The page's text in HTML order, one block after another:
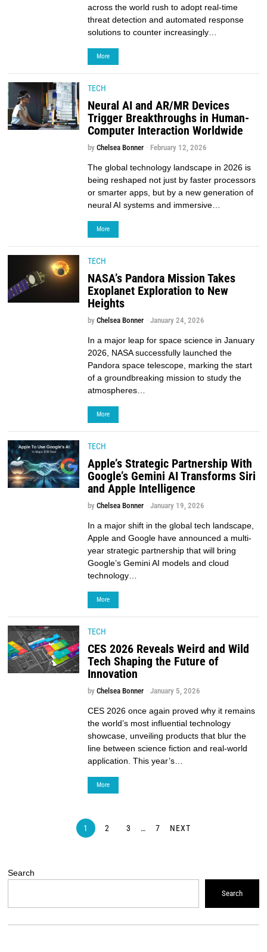
across the world rush to adopt real-time
threat detection and automated response
solutions to counter increasingly…
More
TECH
Neural AI and AR/MR Devices
Trigger Breakthroughs in Human-
Computer Interaction Worldwide
byChelsea Bonner February 12, 2026
The global technology landscape in 2026 is
being reshaped not just by faster processors
or smarter apps, but by a new generation of
neural AI systems and immersive…
More
TECH
NASA’s Pandora Mission Takes
Exoplanet Exploration to New
Heights
byChelsea Bonner January 24, 2026
In a major leap for space science in January
2026, NASA successfully launched the
Pandora space telescope, marking the start
of a groundbreaking mission to study the
atmospheres…
More
TECH
Apple’s Strategic Partnership With
Google’s Gemini AI Transforms Siri
and Apple Intelligence
byChelsea Bonner January 19, 2026
In a major shift in the global tech landscape,
Apple and Google have announced a multi-
year strategic partnership that will bring
Google’s Gemini AI models and cloud
technology…
More
TECH
CES 2026 Reveals Weird and Wild
Tech Shaping the Future of
Innovation
byChelsea Bonner January 5, 2026
CES 2026 once again proved why it remains
the world’s most influential technology
showcase, unveiling products that blur the
line between science fiction and real-world
application. This year’s…
More
1 2 3 … 7 NEXT
Search
Search